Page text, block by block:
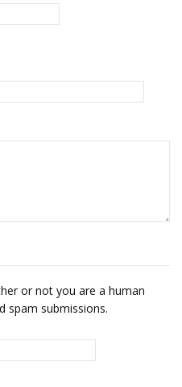
or not you are a human
spam submissions.